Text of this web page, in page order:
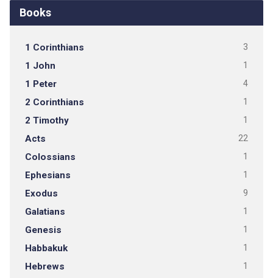
Books
1 Corinthians 3
1 John 1
1 Peter 4
2 Corinthians 1
2 Timothy 1
Acts 22
Colossians 1
Ephesians 1
Exodus 9
Galatians 1
Genesis 1
Habbakuk 1
Hebrews 1